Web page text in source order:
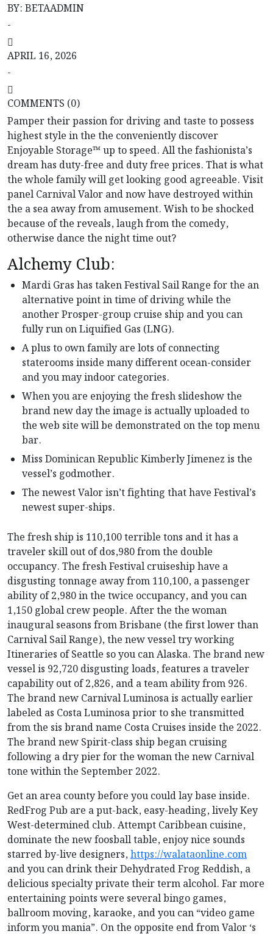
BY: BETAADMIN
-
APRIL 16, 2026
-
COMMENTS (0)
Pamper their passion for driving and taste to possess
highest style in the the conveniently discover
Enjoyable Storage™ up to speed. All the fashionista’s
dream has duty-free and duty free prices. That is what
the whole family will get looking good agreeable. Visit
panel Carnival Valor and now have destroyed within
the a sea away from amusement. Wish to be shocked
because of the reveals, laugh from the comedy,
otherwise dance the night time out?
Alchemy Club:
Mardi Gras has taken Festival Sail Range for the an
alternative point in time of driving while the
another Prosper-group cruise ship and you can
fully run on Liquified Gas (LNG).
A plus to own family are lots of connecting
staterooms inside many different ocean-consider
and you may indoor categories.
When you are enjoying the fresh slideshow the
brand new day the image is actually uploaded to
the web site will be demonstrated on the top menu
bar.
Miss Dominican Republic Kimberly Jimenez is the
vessel’s godmother.
The newest Valor isn’t fighting that have Festival’s
newest super-ships.
The fresh ship is 110,100 terrible tons and it has a
traveler skill out of dos,980 from the double
occupancy. The fresh Festival cruiseship have a
disgusting tonnage away from 110,100, a passenger
ability of 2,980 in the twice occupancy, and you can
1,150 global crew people. After the the woman
inaugural seasons from Brisbane (the first lower than
Carnival Sail Range), the new vessel try working
Itineraries of Seattle so you can Alaska. The brand new
vessel is 92,720 disgusting loads, features a traveler
capability out of 2,826, and a team ability from 926.
The brand new Carnival Luminosa is actually earlier
labeled as Costa Luminosa prior to she transmitted
from the sis brand name Costa Cruises inside the 2022.
The brand new Spirit-class ship began cruising
following a dry pier for the woman the new Carnival
tone within the September 2022.
Get an area county before you could lay base inside.
RedFrog Pub are a put-back, easy-heading, lively Key
West-determined club. Attempt Caribbean cuisine,
dominate the new foosball table, enjoy nice sounds
starred by-live designers,https://walataonline.com
and you can drink their Dehydrated Frog Reddish, a
delicious specialty private their term alcohol. Far more
entertaining points were several bingo games,
ballroom moving, karaoke, and you can “video game
inform you mania”. On the opposite end from Valor ‘s